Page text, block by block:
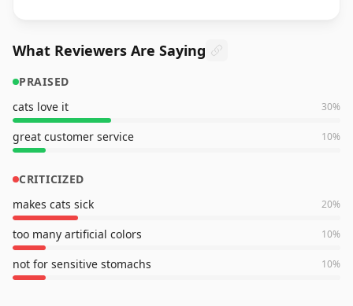
What Reviewers Are Saying
PRAISED
cats love it
30%
great customer service 10%
CRITICIZED
makes cats sick
20%
too many artificial colors 10%
not for sensitive stomachs 10%